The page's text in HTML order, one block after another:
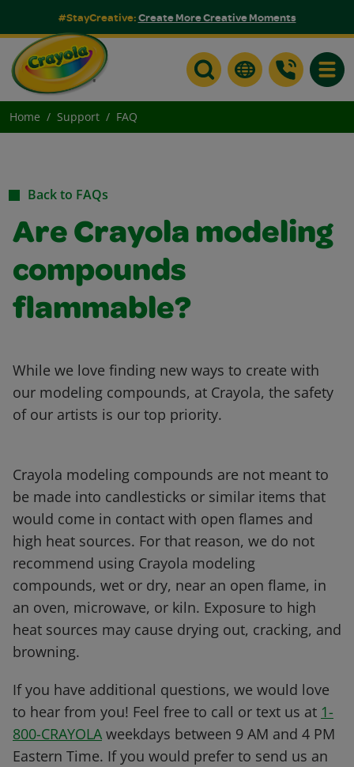
#StayCreative:Create More Creative Moments
Home Support FAQ
Back to FAQs
Are Crayola modeling
compounds
flammable?
While we love finding new ways to create with
our modeling compounds, at Crayola, the safety
of our artists is our top priority.
Crayola modeling compounds are not meant to
be made into candlesticks or similar items that
would come in contact with open flames and
high heat sources. For that reason, we do not
recommend using Crayola modeling
compounds, wet or dry, near an open flame, in
an oven, microwave, or kiln. Exposure to high
heat sources may cause drying out, cracking, and
browning.
If you have additional questions, we would love
to hear from you! Feel free to call or text us at 1-
800-CRAYOLA weekdays between 9 AM and 4 PM
Eastern Time. If you would prefer to send us an